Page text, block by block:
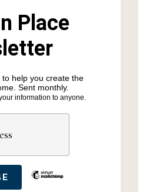
Place
help you create the
Sent monthly.
information to anyone.